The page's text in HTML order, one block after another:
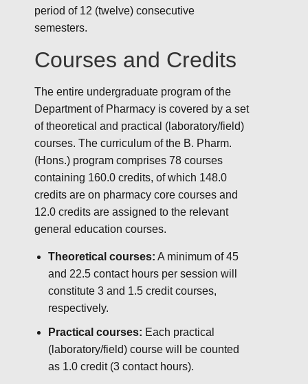
period of 12 (twelve) consecutive
semesters.
Courses and Credits
The entire undergraduate program of the
Department of Pharmacy is covered by a set
of theoretical and practical (laboratory/field)
courses. The curriculum of the B. Pharm.
(Hons.) program comprises 78 courses
containing 160.0 credits, of which 148.0
credits are on pharmacy core courses and
12.0 credits are assigned to the relevant
general education courses.
Theoretical courses: A minimum of 45
and 22.5 contact hours per session will
constitute 3 and 1.5 credit courses,
respectively.
Practical courses: Each practical
(laboratory/field) course will be counted
as 1.0 credit (3 contact hours).